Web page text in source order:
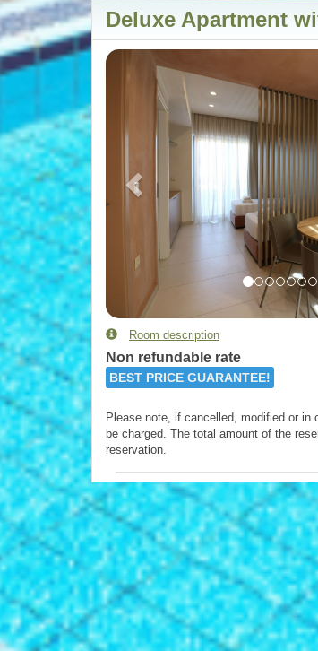
Deluxe Apartment
Previous
Room description
Non refundable rate
BEST PRICE GUARANTEE!
Please note, if cancelled, modified or in
be charged. The total amount of the
reservation.